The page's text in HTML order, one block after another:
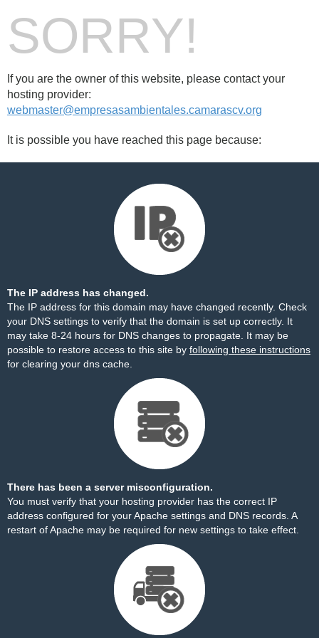
SORRY!
If you are the owner of this website, please contact your
hosting provider:
webmaster@empresasambientales.camarascv.org
It is possible you have reached this page because:
The IP address has changed.
The IP address for this domain may have changed recently. Check
your DNS settings to verify that the domain is set up correctly. It
may take 8-24 hours for DNS changes to propagate. It may be
possible to restore access to this site by following these instructions
for clearing your dns cache.
There has been a server misconfiguration.
You must verify that your hosting provider has the correct IP
address configured for your Apache settings and DNS records. A
restart of Apache may be required for new settings to take effect.